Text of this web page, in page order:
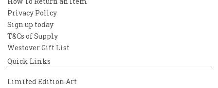
Privacy Policy
Sign up today
T&Cs of Supply
Westover Gift List
Quick Links
Limited Edition Art